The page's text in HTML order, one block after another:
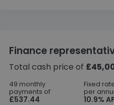
Finance
Total cash price of
49 monthly
payments of
£537.44
Fixed
per
10.9%